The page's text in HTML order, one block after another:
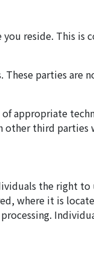
reside. This is
These parties
appropriate
other third
the right to
where it is